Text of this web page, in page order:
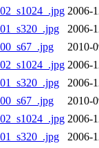
2006-
2006-
2010-
2006-
2006-
2010-
2006-
2006-